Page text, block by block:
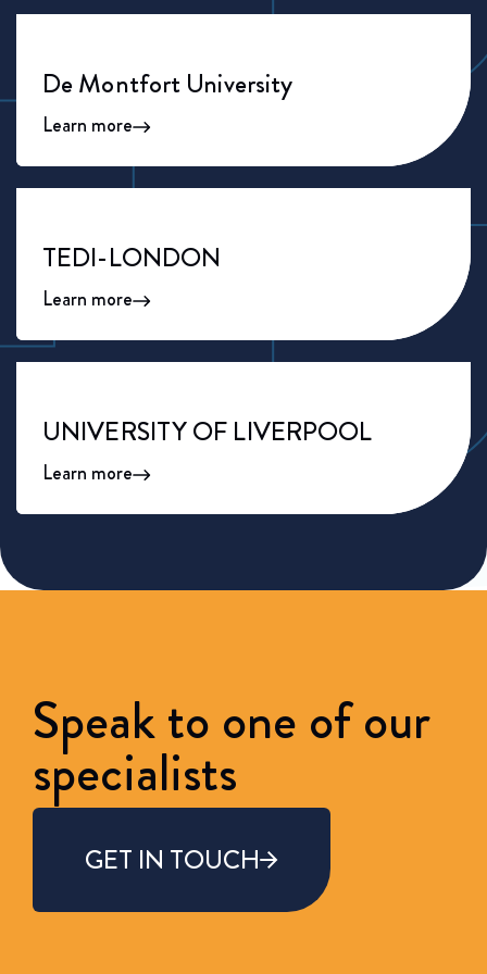
De Montfort University
Learn more
TEDI-LONDON
Learn more
UNIVERSITY OF LIVERPOOL
Learn more
Speak to one of our
specialists
GET IN TOUCH